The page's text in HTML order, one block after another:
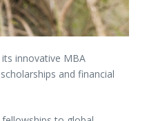
its innovative MBA
scholarships and financial